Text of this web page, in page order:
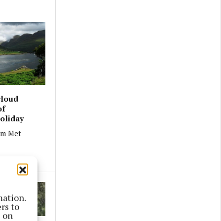
to
on
Met